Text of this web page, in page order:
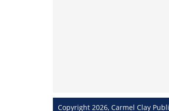
Copyright 2026, Carmel Clay